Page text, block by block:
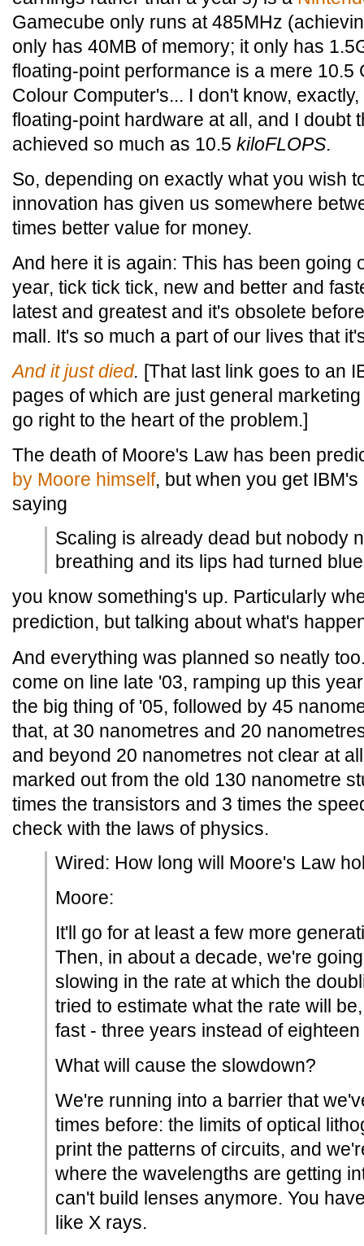
Gamecube only runs at 485MHz
only has 40MB of memory; it only has
floating-point performance is a mere 10.5
Colour Computer's... I don't know,
floating-point hardware at all, and I doubt
achieved so much as 10.5 kiloFLOPS.
So, depending on exactly what you wish
innovation has given us somewhere
times better value for money.
And here it is again: This has been going
year, tick tick tick, new and better and
latest and greatest and it's obsolete
mall. It's so much a part of our lives that
And it just died. [That last link goes to an
pages of which are just general
go right to the heart of the problem.]
The death of Moore's Law has been
by Moore himself, but when you get
saying
Scaling is already dead but nobody
breathing and its lips had turned
you know something's up. Particularly
prediction, but talking about what's
And everything was planned so neatly
come on line late '03, ramping up this
the big thing of '05, followed by 45
that, at 30 nanometres and 20
and beyond 20 nanometres not clear at
marked out from the old 130 nanometre
times the transistors and 3 times the
check with the laws of physics.
Wired: How long will Moore's Law
Moore:
It'll go for at least a few more
Then, in about a decade, we're
slowing in the rate at which the
tried to estimate what the rate will
fast - three years instead of
What will cause the slowdown?
We're running into a barrier that
times before: the limits of optical
print the patterns of circuits, and
where the wavelengths are getting
can't build lenses anymore. You
like X rays.